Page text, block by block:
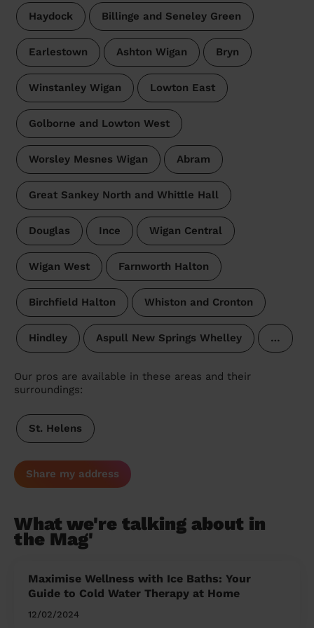
Haydock Billinge and Seneley Green
Earlestown Ashton Wigan Bryn
Winstanley Wigan Lowton East
Golborne and Lowton West
Worsley Mesnes Wigan Abram
Great Sankey North and Whittle Hall
Douglas Ince Wigan Central
Wigan West Farnworth Halton
Birchfield Halton Whiston and Cronton
Hindley Aspull New Springs Whelley …
Our pros are available in these areas and their
surroundings:
St. Helens
Share my address
What we're talking about in
the Mag'
Maximise Wellness with Ice Baths: Your
Guide to Cold Water Therapy at Home
12/02/2024